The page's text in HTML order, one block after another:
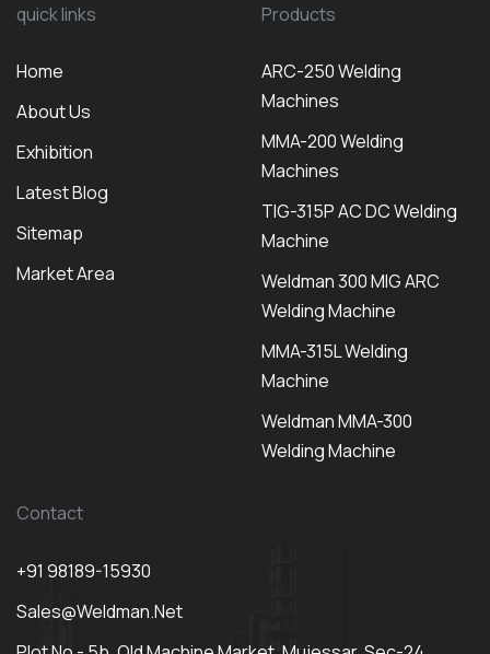
quick links
Home
About Us
Exhibition
Latest Blog
Sitemap
Market Area
Products
ARC-250 Welding
Machines
MMA-200 Welding
Machines
TIG-315P AC DC Welding
Machine
Weldman 300 MIG ARC
Welding Machine
MMA-315L Welding
Machine
Weldman MMA-300
Welding Machine
Contact
+91 98189-15930
Sales@weldman.net